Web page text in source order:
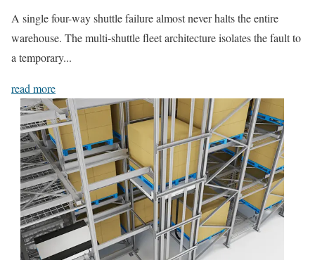
A single four-way shuttle failure almost never halts the entire
warehouse. The multi-shuttle fleet architecture isolates the fault to
a temporary...
read more